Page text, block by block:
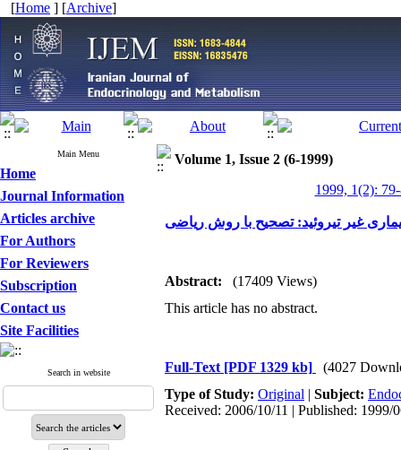
[Home ] [Archive]
Main Menu
Home
Journal Information
Articles archive
For Authors
For Reviewers
Subscription
Contact us
Site Facilities
Search in website
Volume 1, Issue 2 (6-1999)
1999, 1(2):
غیر تیروئید: تصحیح با روش ریاضی
Abstract:
(17409 Views)
This article has no abstract.
Full-Text [PDF 1329 kb]
(4027
Type of Study: Original | Subject:
Received: 2006/10/11 | Published: 1999/